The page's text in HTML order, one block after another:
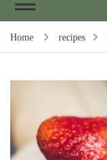
Home recipes